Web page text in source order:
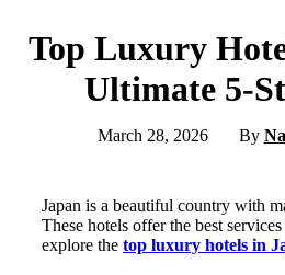
Top Luxury
Ultimate 5-
March 28, 2026 By
Japan is a beautiful country with
These hotels offer the best
explore the top luxury hotels in